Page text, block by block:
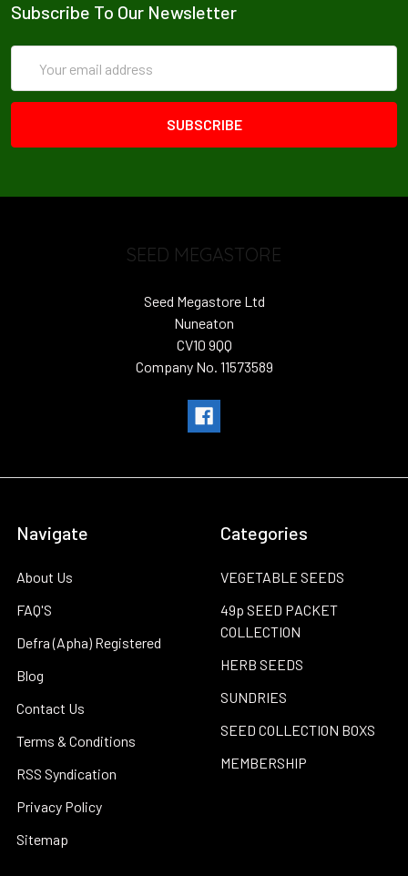
Subscribe To Our Newsletter
Address
SEED MEGASTORE
Seed Megastore Ltd
Nuneaton
CV10 9QQ
Company No. 11573589
Navigate
About Us
FAQ'S
Defra (Apha) Registered
Blog
Contact Us
Terms & Conditions
RSS Syndication
Privacy Policy
Sitemap
Categories
VEGETABLE SEEDS
49p SEED PACKET
COLLECTION
HERB SEEDS
SUNDRIES
SEED COLLECTION BOXS
MEMBERSHIP